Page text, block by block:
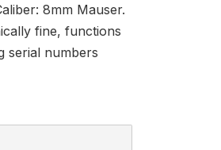
8mm Mauser.
fine, functions
serial numbers